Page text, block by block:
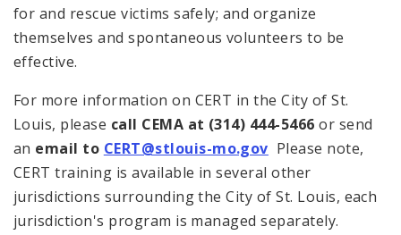
for and rescue victims safely; and organize
themselves and spontaneous volunteers to be
effective.
For more information on CERT in the City of St.
Louis, please call CEMA at (314) 444-5466 or send
an email to CERT@stlouis-mo.gov Please note,
CERT training is available in several other
jurisdictions surrounding the City of St. Louis, each
jurisdiction's program is managed separately.